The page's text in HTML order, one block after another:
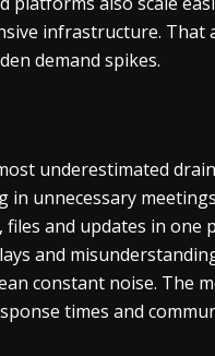
infrastructure.
demand spikes.
underestimated
unnecessary
and updates in one
and
constant noise. The
times and